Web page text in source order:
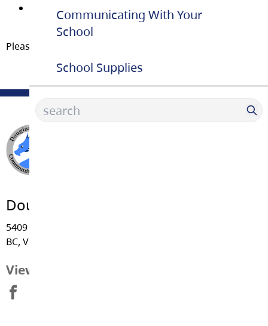
Communicating With Your
School
School Supplies
we count on you to leave the room as tidy as you
found it.
Please ask for the key in the office.
Douglas Park Community School
5409 - 206 Street, Langley
BC, V3A 2C5
View Map